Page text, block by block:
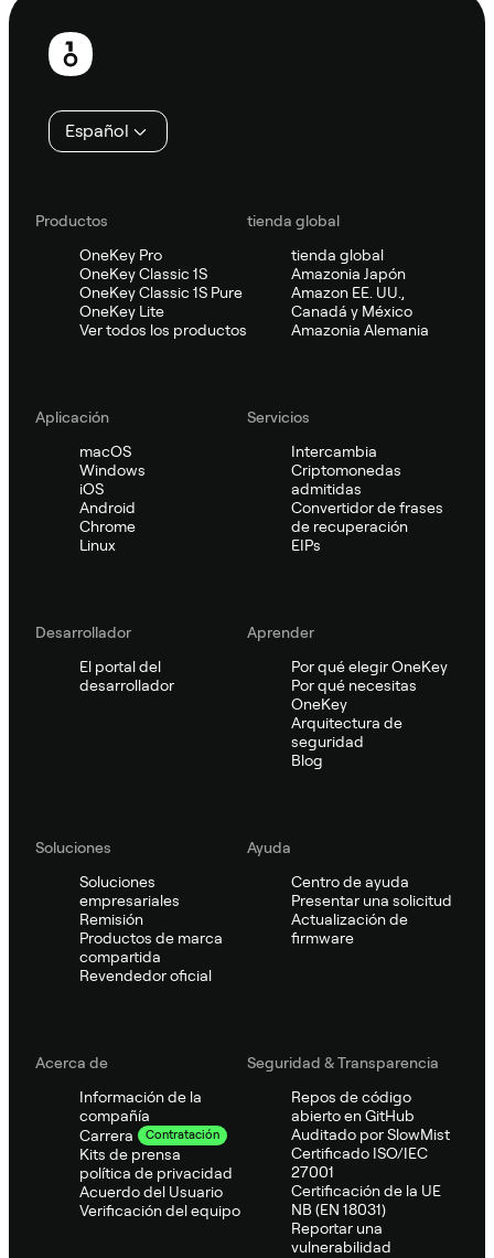
Pie
página
Español
Productos
OneKey Pro
OneKey Classic 1S
OneKey Classic 1S Pure
OneKey Lite
Ver todos los productos
tienda global
tienda global
Amazonia Japón
Amazon EE. UU.,
Canadá y México
Amazonia Alemania
Aplicación
macOS
Windows
iOS
Android
Chrome
Linux
Servicios
Intercambia
Criptomonedas
admitidas
Convertidor de frases
de recuperación
EIPs
Desarrollador
El portal del
desarrollador
Aprender
Por qué elegir OneKey
Por qué necesitas
OneKey
Arquitectura de
seguridad
Blog
Soluciones
Soluciones
empresariales
Remisión
Productos de marca
compartida
Revendedor oficial
Ayuda
Centro de ayuda
Presentar una solicitud
Actualización de
firmware
Acerca de
Información de la
compañía
Carrera
Contratación
Kits de prensa
política de privacidad
Acuerdo del Usuario
Verificación del equipo
Seguridad & Transparencia
Repos de código
abierto en GitHub
Auditado por SlowMist
Certificado ISO/IEC
27001
Certificación de la UE
NB (EN 18031)
Reportar una
vulnerabilidad